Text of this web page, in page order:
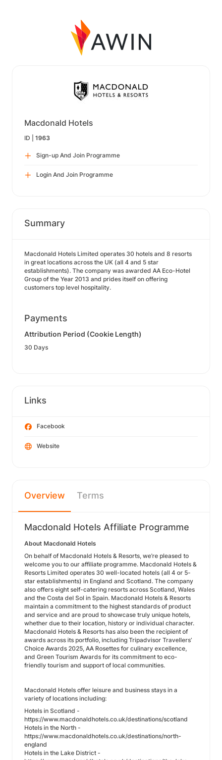
Macdonald Hotels
ID | 1963
Sign-up And Join Programme
Login And Join Programme
Summary
Macdonald Hotels Limited operates 30 hotels and 8 resorts
in great locations across the UK (all 4 and 5 star
establishments). The company was awarded AA Eco-Hotel
Group of the Year 2013 and prides itself on offering
customers top level hospitality.
Payments
Attribution Period (Cookie Length)
30 Days
Links
Facebook
Website
Overview Terms
Macdonald Hotels Affiliate Programme
About Macdonald Hotels
On behalf of Macdonald Hotels & Resorts, we’re pleased to
welcome you to our affiliate programme. Macdonald Hotels &
Resorts Limited operates 30 well-located hotels (all 4 or 5-
star establishments) in England and Scotland. The company
also offers eight self-catering resorts across Scotland, Wales
and the Costa del Sol in Spain. Macdonald Hotels & Resorts
maintain a commitment to the highest standards of product
and service and are proud to showcase truly unique hotels,
whether due to their location, history or individual character.
Macdonald Hotels & Resorts has also been the recipient of
awards across its portfolio, including Tripadvisor Travellers’
Choice Awards 2025, AA Rosettes for culinary excellence,
and Green Tourism Awards for its commitment to eco-
friendly tourism and support of local communities.
Macdonald Hotels offer leisure and business stays in a
variety of locations including:
Hotels in Scotland -
https://www.macdonaldhotels.co.uk/destinations/scotland
Hotels in the North -
https://www.macdonaldhotels.co.uk/destinations/north-
england
Hotels in the Lake District -